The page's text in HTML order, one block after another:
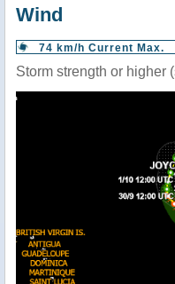
Wind
74 km/h Current Max.
Storm strength or higher